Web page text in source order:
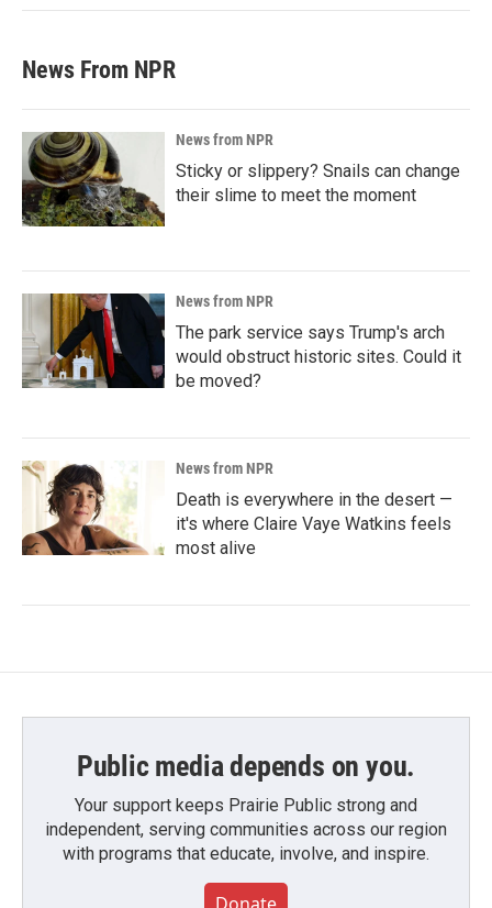
News From NPR
News from NPR
Sticky or slippery? Snails can change
their slime to meet the moment
News from NPR
The park service says Trump's arch
would obstruct historic sites. Could it
be moved?
News from NPR
Death is everywhere in the desert —
it's where Claire Vaye Watkins feels
most alive
Public media depends on you.
Your support keeps Prairie Public strong and
independent, serving communities across our region
with programs that educate, involve, and inspire.